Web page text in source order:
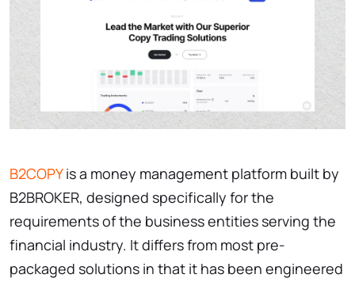
B2COPYis a money management platform built by
B2BROKER, designed specifically for the
requirements of the business entities serving the
financial industry. It differs from most pre-
packaged solutions in that it has been engineered